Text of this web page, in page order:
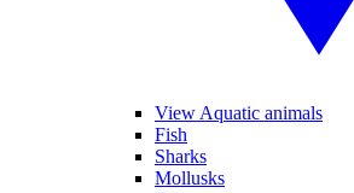
View Aquatic animals
Fish
Sharks
Mollusks